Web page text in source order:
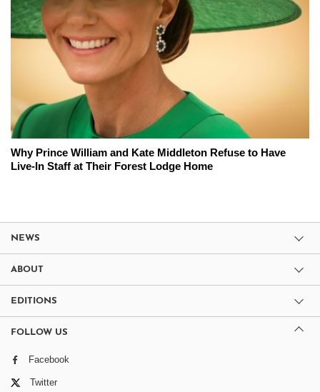
Why Prince William and Kate Middleton Refuse to Have
Live-In Staff at Their Forest Lodge Home
NEWS
ABOUT
EDITIONS
FOLLOW US
Facebook
Twitter